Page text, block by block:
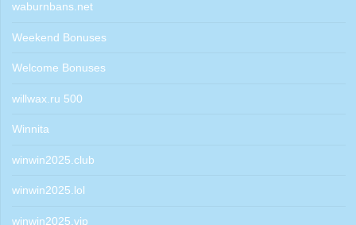
waburnbans.net
Weekend Bonuses
Welcome Bonuses
willwax.ru 500
Winnita
winwin2025.club
winwin2025.lol
winwin2025.vip